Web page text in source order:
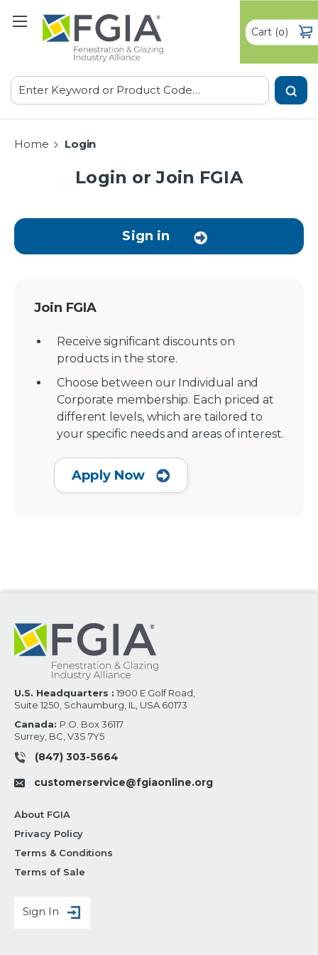
Search
Cart(0)
Home Login
Login or Join FGIA
Sign in
Join FGIA
Receive significant discounts on
products in the store.
Choose between our Individual and
Corporate membership. Each priced at
different levels, which are tailored to
your specific needs and areas of interest.
Apply Now
U.S. Headquarters : 1900 E Golf Road,
Suite 1250, Schaumburg, IL, USA 60173
Canada: P.O. Box 36117
Surrey, BC, V3S 7Y5
(847) 303-5664
customerservice@fgiaonline.org
About FGIA
Privacy Policy
Terms & Conditions
Terms of Sale
Sign In